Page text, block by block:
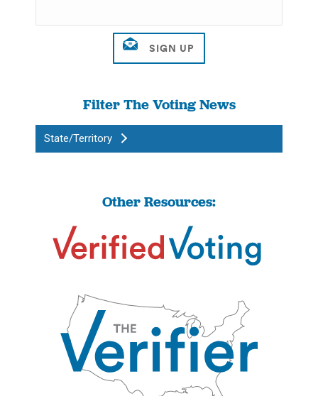
Filter The Voting News
State/Territory
Other Resources: